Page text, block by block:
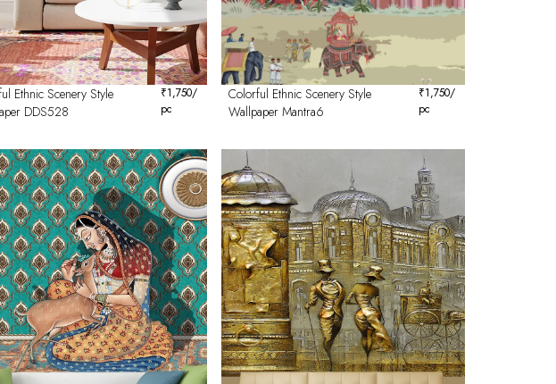
Ethnic Scenery Style
DDS528
₹1,750/
pc
Colorful Ethnic Scenery Style
Wallpaper Mantra6
₹1,750/
pc